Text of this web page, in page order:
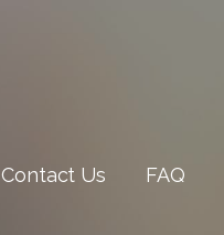
Contact Us FAQ